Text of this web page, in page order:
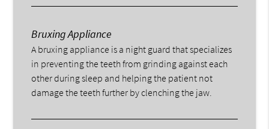
Bruxing Appliance
A bruxing appliance is a night guard that specializes
in preventing the teeth from grinding against each
other during sleep and helping the patient not
damage the teeth further by clenching the jaw.